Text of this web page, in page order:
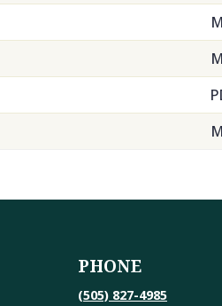
PHONE
(505) 827-4985